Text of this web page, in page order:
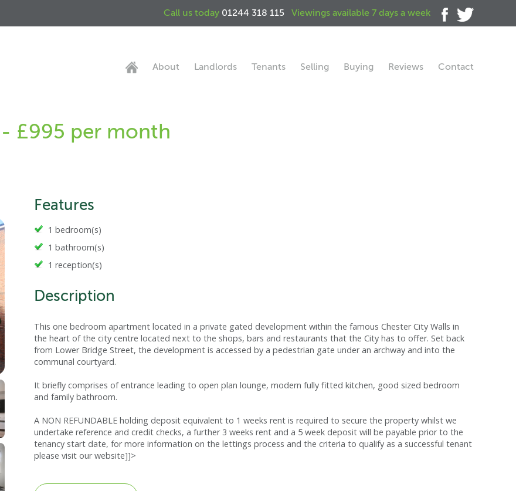
Call us today 01244 318 115 Viewings available 7 days a week
About Landlords Tenants Selling Buying Reviews Contact
£995 per month
Features
1 bedroom(s)
1 bathroom(s)
1 reception(s)
Description
This one bedroom apartment located in a private gated development within the famous Chester City Walls in
the heart of the city centre located next to the shops, bars and restaurants that the City has to offer. Set back
from Lower Bridge Street, the development is accessed by a pedestrian gate under an archway and into the
communal courtyard.
It briefly comprises of entrance leading to open plan lounge, modern fully fitted kitchen, good sized bedroom
and family bathroom.
A NON REFUNDABLE holding deposit equivalent to 1 weeks rent is required to secure the property whilst we
undertake reference and credit checks, a further 3 weeks rent and a 5 week deposit will be payable prior to the
tenancy start date, for more information on the lettings process and the criteria to qualify as a successful tenant
please visit our website]]>